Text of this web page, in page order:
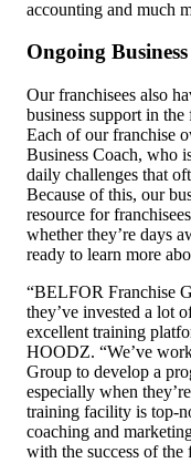
accounting and much
Ongoing
Our franchisees also
business support in the
Each of our franchise
Business Coach, who
daily challenges that
Because of this, our
resource for
whether they’re days
ready to learn more
“BELFOR Franchise
they’ve invested a lot
excellent training
HOODZ. “We’ve
Group to develop a
especially when
training facility is top-
coaching and
with the success of